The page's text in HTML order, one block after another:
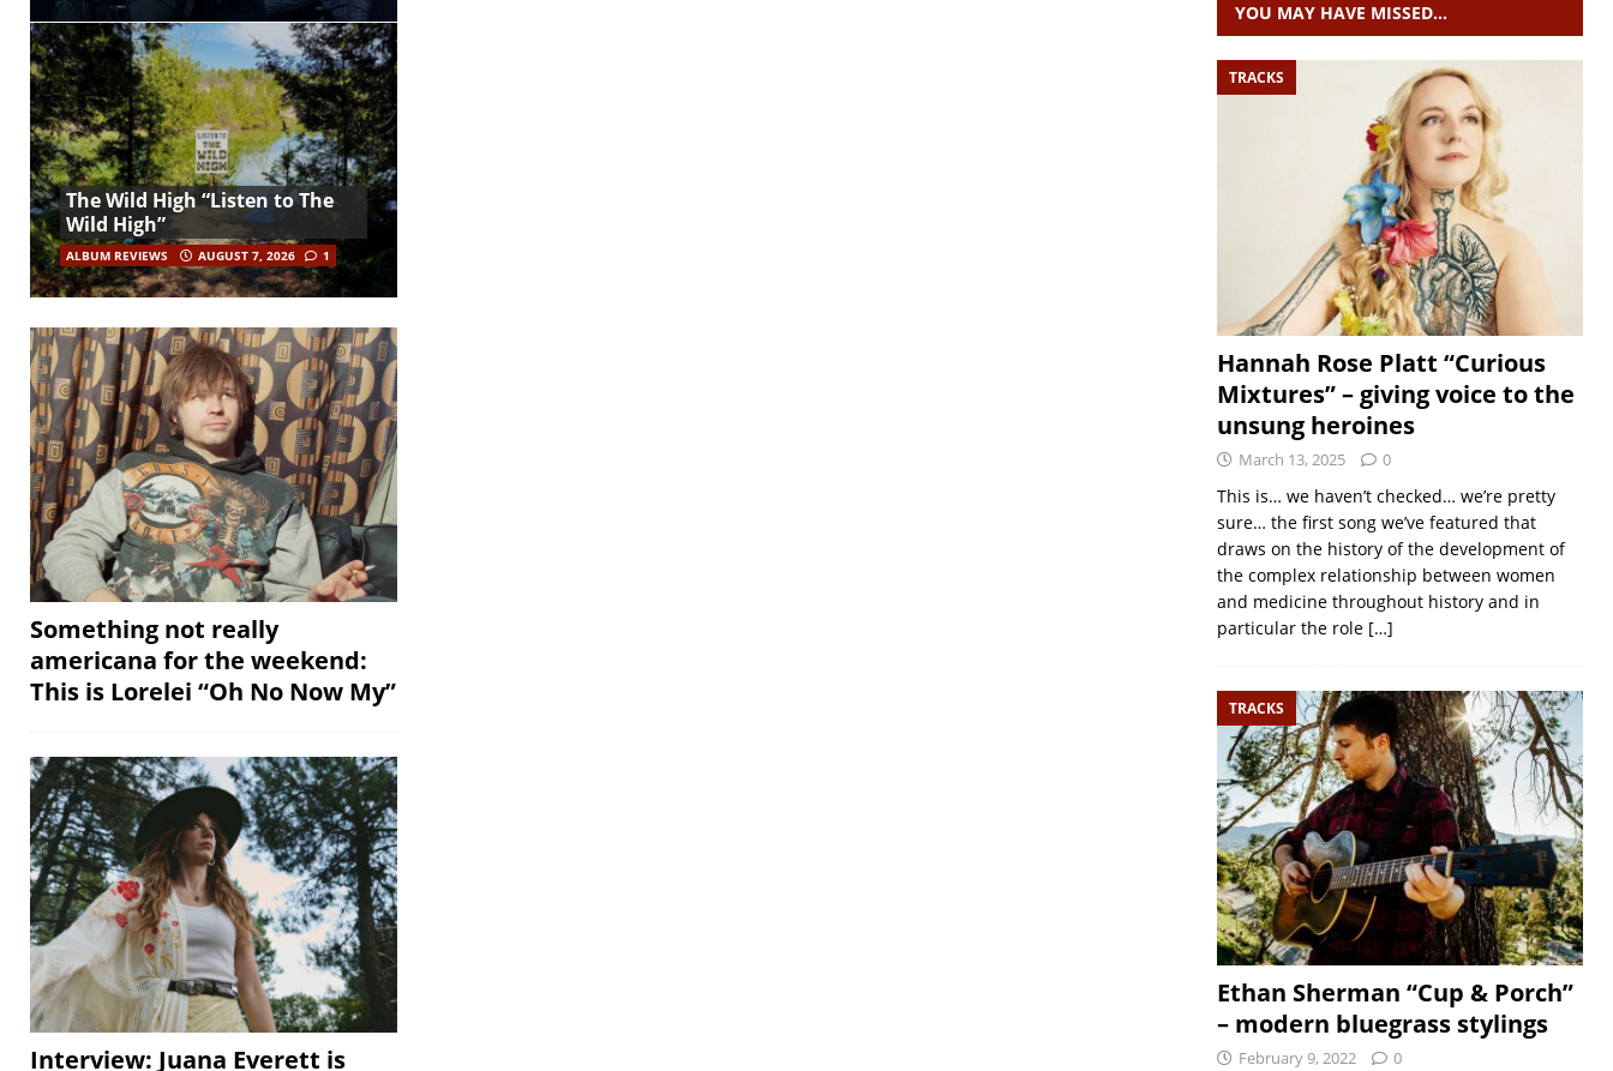
The Wild High “Listen to The
Wild High”
ALBUM REVIEWS AUGUST 7, 2026 1
Something not really
americana for the weekend:
This is Lorelei “Oh No Now My”
Interview: Juana Everett is
YOU MAY HAVE MISSED…
TRACKS
Hannah Rose Platt “Curious
Mixtures” – giving voice to the
unsung heroines
March 13, 2025 0
This is… we haven’t checked… we’re pretty
sure… the first song we’ve featured that
draws on the history of the development of
the complex relationship between women
and medicine throughout history and in
particular the role […]
TRACKS
Ethan Sherman “Cup & Porch”
– modern bluegrass stylings
February 9, 2022 0